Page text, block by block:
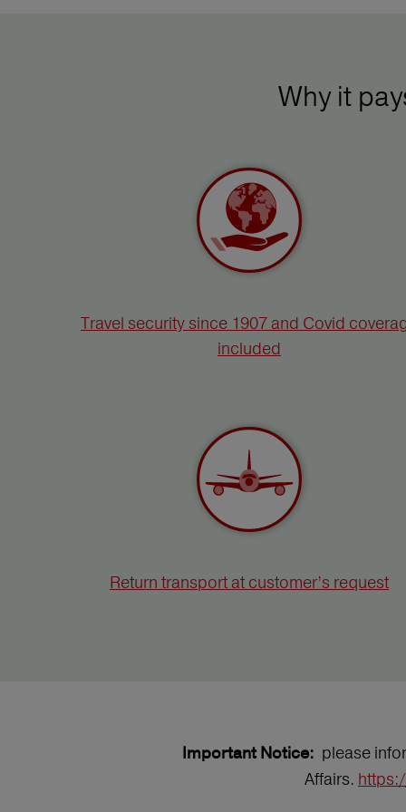
Why it
Travel security since 1907 and Covid
included
Return transport at customer’s request
Important Notice: please
Affairs.